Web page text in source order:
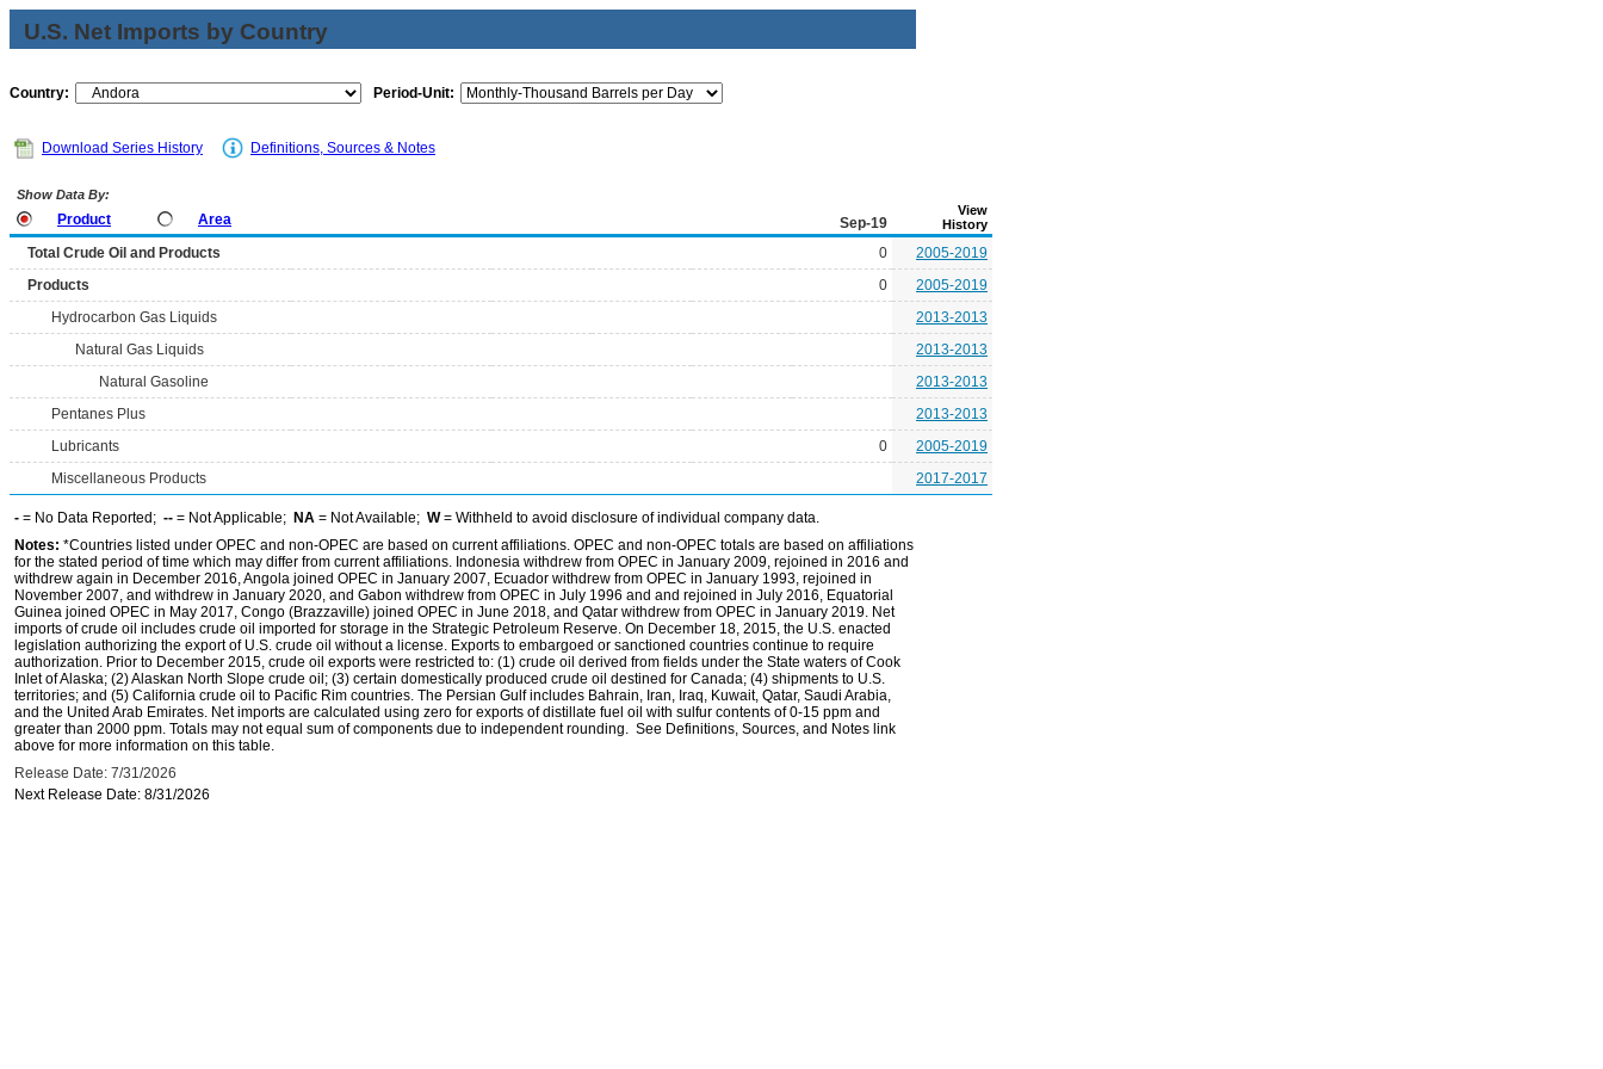
U.S. Net Imports by Country
Country: Period-Unit:
Download Series History Definitions, Sources & Notes
Show Data By:
Product Area Sep-19
View
History
Total Crude Oil and Products 0
2005-2019
Products
0
2005-2019
Hydrocarbon Gas Liquids
2013-2013
Natural Gas Liquids
2013-2013
Natural Gasoline
2013-2013
Pentanes Plus
2013-2013
Lubricants
0
2005-2019
Miscellaneous Products
2017-2017
- = No Data Reported; -- = Not Applicable; NA = Not Available; W= Withheld to avoid disclosure of individual company data.
Notes: *Countries listed under OPEC and non-OPEC are based on current affiliations. OPEC and non-OPEC totals are based on affiliations
for the stated period of time which may differ from current affiliations. Indonesia withdrew from OPEC in January 2009, rejoined in 2016 and
withdrew again in December 2016, Angola joined OPEC in January 2007, Ecuador withdrew from OPEC in January 1993, rejoined in
November 2007, and withdrew in January 2020, and Gabon withdrew from OPEC in July 1996 and and rejoined in July 2016, Equatorial
Guinea joined OPEC in May 2017, Congo (Brazzaville) joined OPEC in June 2018, and Qatar withdrew from OPEC in January 2019. Net
imports of crude oil includes crude oil imported for storage in the Strategic Petroleum Reserve. On December 18, 2015, the U.S. enacted
legislation authorizing the export of U.S. crude oil without a license. Exports to embargoed or sanctioned countries continue to require
authorization. Prior to December 2015, crude oil exports were restricted to: (1) crude oil derived from fields under the State waters of Cook
Inlet of Alaska; (2) Alaskan North Slope crude oil; (3) certain domestically produced crude oil destined for Canada; (4) shipments to U.S.
territories; and (5) California crude oil to Pacific Rim countries. The Persian Gulf includes Bahrain, Iran, Iraq, Kuwait, Qatar, Saudi Arabia,
and the United Arab Emirates. Net imports are calculated using zero for exports of distillate fuel oil with sulfur contents of 0-15 ppm and
greater than 2000 ppm. Totals may not equal sum of components due to independent rounding. See Definitions, Sources, and Notes link
above for more information on this table.
Release Date: 7/31/2026
Next Release Date: 8/31/2026